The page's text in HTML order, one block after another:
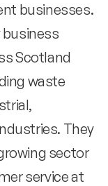
businesses.
Scotland
waste
They
sector
service at